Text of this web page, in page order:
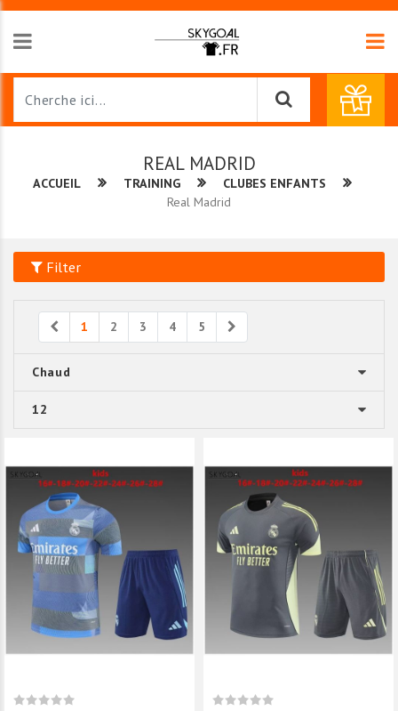
REAL MADRID
ACCUEIL TRAINING
CLUBES ENFANTS
Real Madrid
Filter
Previous
1 2 3 4 5